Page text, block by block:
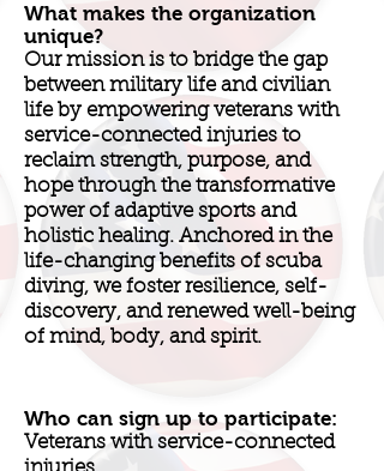
What makes the organization
unique?
Our mission is to bridge the gap
between military life and civilian
life by empowering veterans with
service-connected injuries to
reclaim strength, purpose, and
hope through the transformative
power of adaptive sports and
holistic healing. Anchored in the
life-changing benefits of scuba
diving, we foster resilience, self-
discovery, and renewed well-being
of mind, body, and spirit.
Who can sign up to participate:
Veterans with service-connected